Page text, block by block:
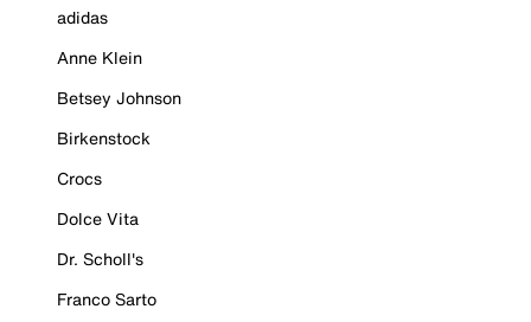
adidas
Anne Klein
Betsey Johnson
Birkenstock
Crocs
Dolce Vita
Dr. Scholl's
Franco Sarto